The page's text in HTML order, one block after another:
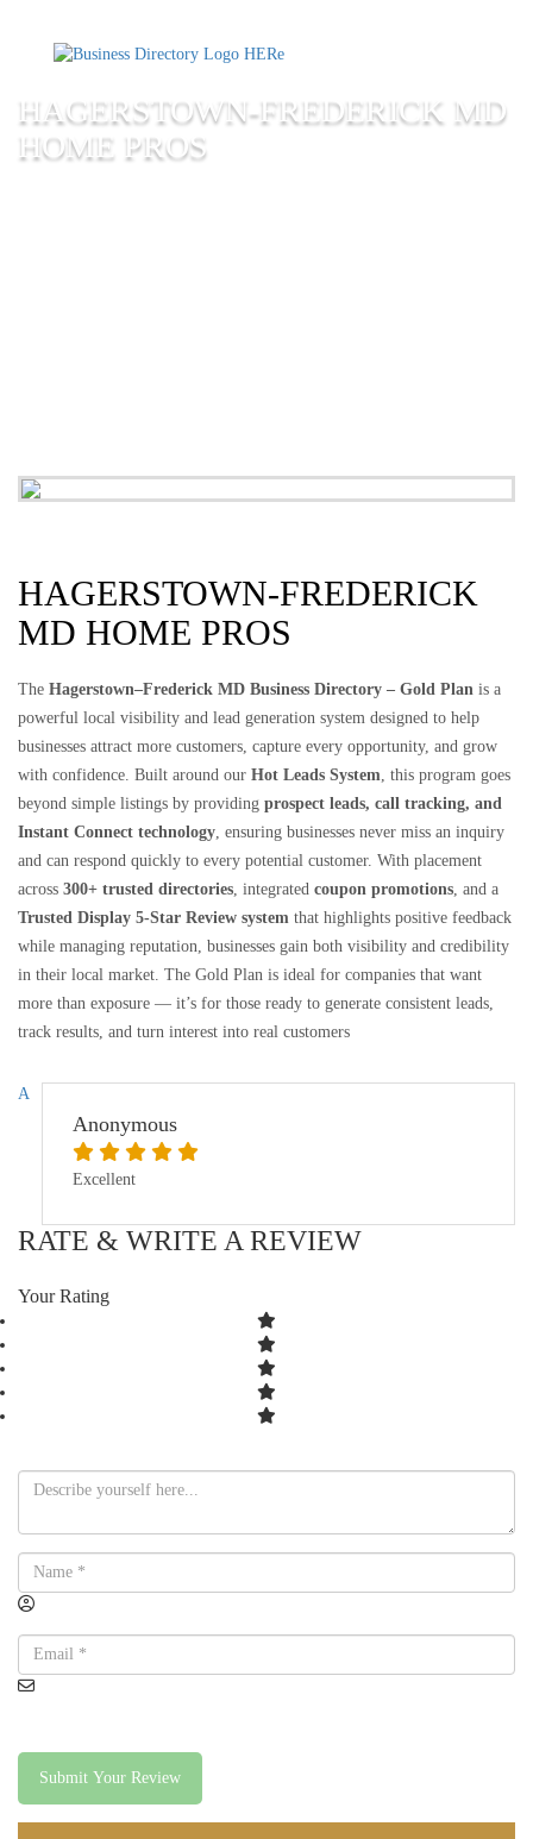
HAGERSTOWN-FREDERICK MD
HOME PROS
HAGERSTOWN-FREDERICK
MD HOME PROS
The Hagerstown–Frederick MD Business Directory – Gold Plan is a
powerful local visibility and lead generation system designed to help
businesses attract more customers, capture every opportunity, and grow
with confidence. Built around our Hot Leads System, this program goes
beyond simple listings by providing prospect leads, call tracking, and
Instant Connect technology, ensuring businesses never miss an inquiry
and can respond quickly to every potential customer. With placement
across 300+ trusted directories, integrated coupon promotions, and a
Trusted Display 5-Star Review system that highlights positive feedback
while managing reputation, businesses gain both visibility and credibility
in their local market. The Gold Plan is ideal for companies that want
more than exposure — it’s for those ready to generate consistent leads,
track results, and turn interest into real customers
A
Anonymous
Excellent
RATE & WRITE A REVIEW
Your Rating
Submit Your Review